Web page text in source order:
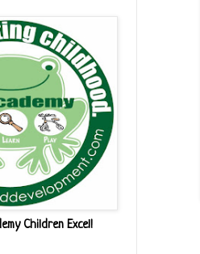
Children Excel!